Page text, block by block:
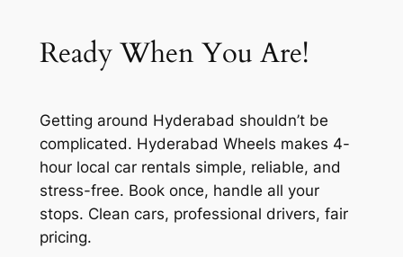
Ready When You Are!
Getting around Hyderabad shouldn’t be
complicated. Hyderabad Wheels makes 4-
hour local car rentals simple, reliable, and
stress-free. Book once, handle all your
stops. Clean cars, professional drivers, fair
pricing.